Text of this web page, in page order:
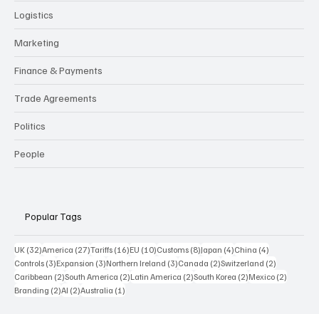
Logistics
Marketing
Finance & Payments
Trade Agreements
Politics
People
Popular Tags
UK (32)32 posts
America (27)27 posts
Tariffs (16)16 posts
EU (10)10 posts
Customs (8)8 posts
Japan (4)4 posts
China (4)
Controls (3)3 posts
Expansion (3)3 posts
Northern Ireland (3)3 posts
Canada (2)2 posts
Switzerland (2)
Caribbean (2)2 posts
South America (2)2 posts
Latin America (2)2 posts
South Korea (2)2 posts
Mexico (2)
Branding (2)2 posts
AI (2)2 posts
Australia (1)